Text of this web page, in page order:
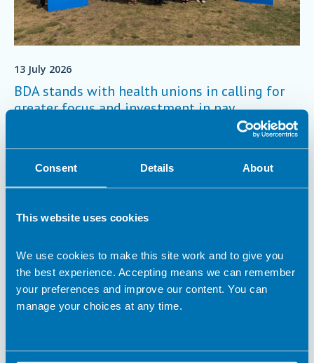
Consent Details About
This website uses cookies
We use cookies to make this site work and to give you
the best experience. Accepting means we can remember
your preferences and improve our content. You can
manage your choices at any time.
13 July 2026
BDA stands with health unions in calling for
greater focus and investment in pay
On Friday 3 July, the BDA stood with other NHS trade unions
Social Care, calling for the focus and investment needed to
make fair pay in the NHS a reality.